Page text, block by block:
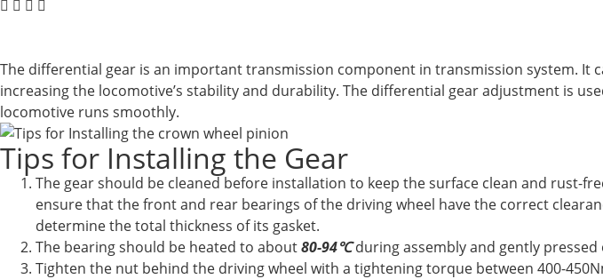
The differential gear is an important transmission component in transmission system. It
increasing the locomotive’s stability and durability. The differential gear adjustment is
locomotive runs smoothly.
Tips for Installing the Gear
The gear should be cleaned before installation to keep the surface clean and rust-
ensure that the front and rear bearings of the driving wheel have the correct
determine the total thickness of its gasket.
The bearing should be heated to about80-94℃during assembly and gently
Tighten the nut behind the driving wheel with a tightening torque between 400-